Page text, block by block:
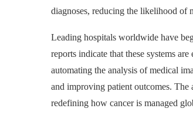
diagnoses, reducing the likelihood of
Leading hospitals worldwide have
reports indicate that these systems
automating the analysis of medical
and improving patient outcomes.
redefining how cancer is managed